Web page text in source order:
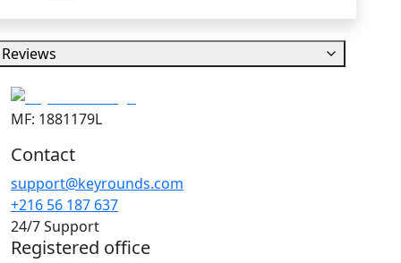
Reviews
MF: 1881179L
Contact
support@keyrounds.com
+216 56 187 637
24/7 Support
Registered office